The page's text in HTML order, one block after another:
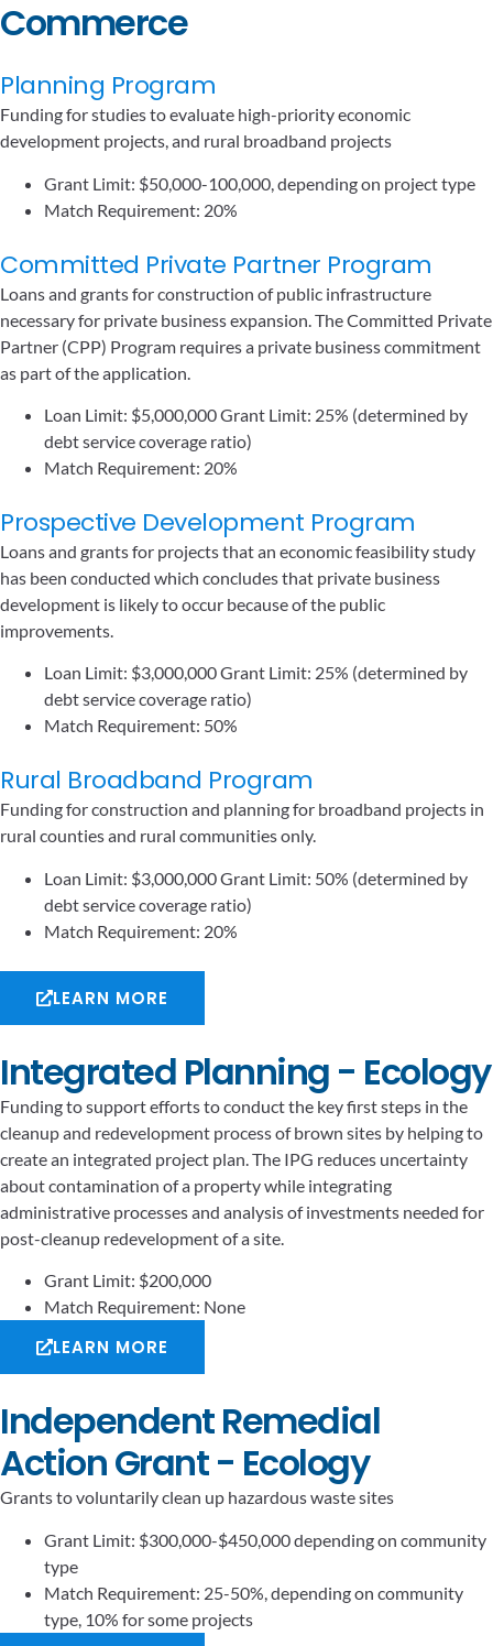
Commerce
Planning Program
Funding for studies to evaluate high-priority economic
development projects, and rural broadband projects
Grant Limit: $50,000-100,000, depending on project type
Match Requirement: 20%
Committed Private Partner Program
Loans and grants for construction of public infrastructure
necessary for private business expansion. The Committed Private
Partner (CPP) Program requires a private business commitment
as part of the application.
Loan Limit: $5,000,000 Grant Limit: 25% (determined by
debt service coverage ratio)
Match Requirement: 20%
Prospective Development Program
Loans and grants for projects that an economic feasibility study
has been conducted which concludes that private business
development is likely to occur because of the public
improvements.
Loan Limit: $3,000,000 Grant Limit: 25% (determined by
debt service coverage ratio)
Match Requirement: 50%
Rural Broadband Program
Funding for construction and planning for broadband projects in
rural counties and rural communities only.
Loan Limit: $3,000,000 Grant Limit: 50% (determined by
debt service coverage ratio)
Match Requirement: 20%
LEARN MORE
Integrated Planning - Ecology
Funding to support efforts to conduct the key first steps in the
cleanup and redevelopment process of brown sites by helping to
create an integrated project plan. The IPG reduces uncertainty
about contamination of a property while integrating
administrative processes and analysis of investments needed for
post-cleanup redevelopment of a site.
Grant Limit: $200,000
Match Requirement: None
LEARN MORE
Independent Remedial
Action Grant - Ecology
Grants to voluntarily clean up hazardous waste sites
Grant Limit: $300,000-$450,000 depending on community
type
Match Requirement: 25-50%, depending on community
type, 10% for some projects